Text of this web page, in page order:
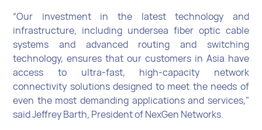
“Our investment in the latest technology and
infrastructure, including undersea fiber optic cable
systems and advanced routing and switching
technology, ensures that our customers in Asia have
access to ultra-fast, high-capacity network
connectivity solutions designed to meet the needs of
even the most demanding applications and services,"
said Jeffrey Barth, President of NexGen Networks.